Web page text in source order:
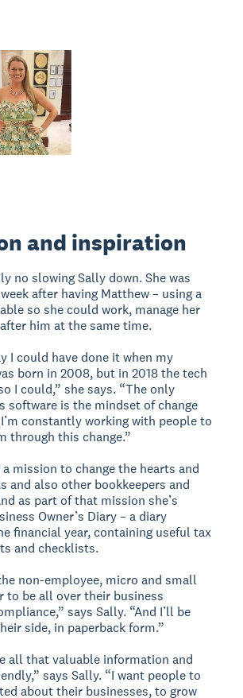
and inspiration
no slowing Sally down. She was
after having Matthew – using a
so she could work, manage her
him at the same time.
I could have done it when my
born in 2008, but in 2018 the tech
I could,” she says. “The only
software is the mindset of change
constantly working with people to
through this change.”
mission to change the hearts and
and also other bookkeepers and
as part of that mission she’s
Owner’s Diary – a diary
financial year, containing useful tax
and checklists.
non-employee, micro and small
to be all over their business
says Sally. “And I’ll be
side, in paperback form.”
all that valuable information and
says Sally. “I want people to
about their businesses, to grow